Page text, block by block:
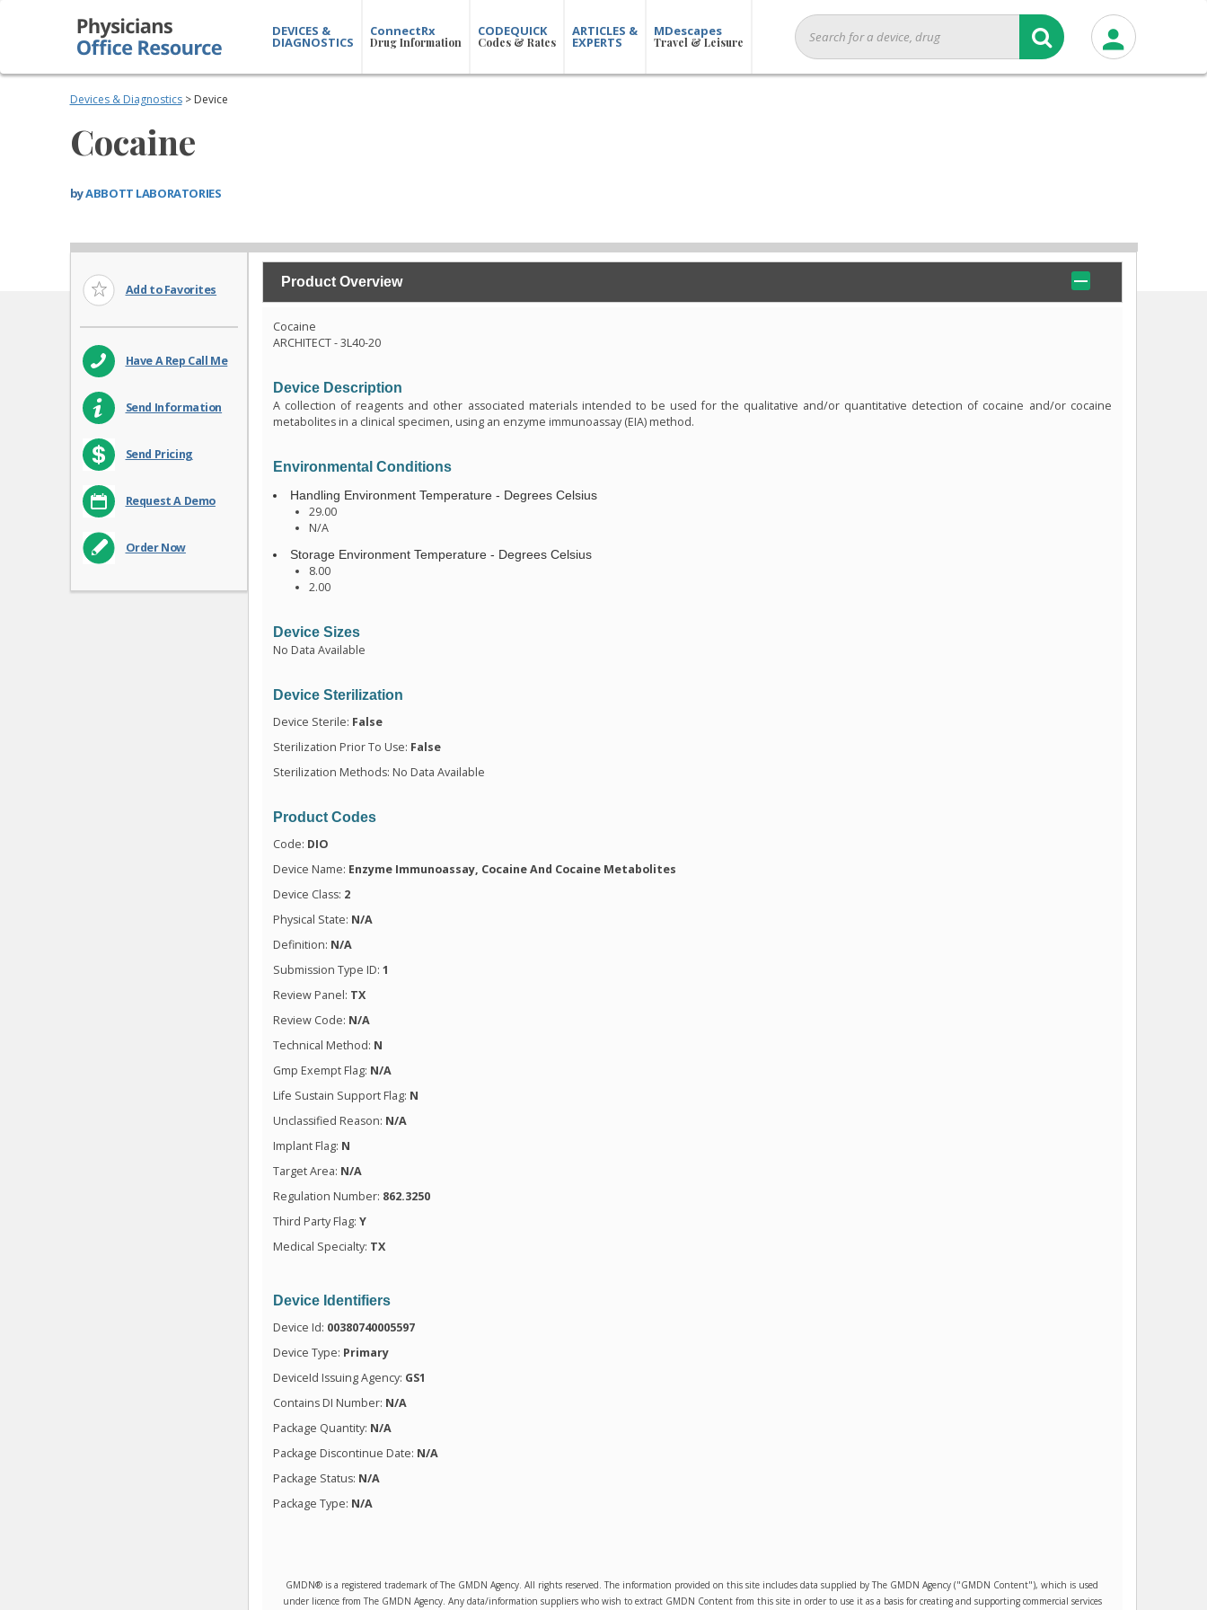
DEVICES &
DIAGNOSTICS
ConnectRx
Drug Information
CODEQUICK
Codes & Rates
ARTICLES &
EXPERTS
MDescapes
Travel & Leisure
Devices & Diagnostics> Device
Cocaine
byABBOTT LABORATORIES
Add to Favorites
Have A Rep Call Me
Send Information
Send Pricing
Request A Demo
Order Now
Product Overview
Cocaine
ARCHITECT - 3L40-20
Device Description
A collection of reagents and other associated materials intended to be used for the qualitative and/or quantitative detection of cocaine and/or cocaine
metabolites in a clinical specimen, using an enzyme immunoassay (EIA) method.
Environmental Conditions
Handling Environment Temperature - Degrees Celsius
29.00
N/A
Storage Environment Temperature - Degrees Celsius
8.00
2.00
Device Sizes
No Data Available
Device Sterilization
Device Sterile: False
Sterilization Prior To Use: False
Sterilization Methods: No Data Available
Product Codes
Code: DIO
Device Name: Enzyme Immunoassay, Cocaine And Cocaine Metabolites
Device Class: 2
Physical State: N/A
Definition: N/A
Submission Type ID:1
Review Panel: TX
Review Code: N/A
Technical Method: N
Gmp Exempt Flag: N/A
Life Sustain Support Flag: N
Unclassified Reason: N/A
Implant Flag: N
Target Area: N/A
Regulation Number: 862.3250
Third Party Flag:Y
Medical Specialty: TX
Device Identifiers
Device Id: 00380740005597
Device Type: Primary
DeviceId Issuing Agency: GS1
Contains DI Number: N/A
Package Quantity: N/A
Package Discontinue Date: N/A
Package Status: N/A
Package Type: N/A
GMDN® is a registered trademark of The GMDN Agency. All rights reserved. The information provided on this site includes data supplied by The GMDN Agency ("GMDN Content"), which is used
under licence from The GMDN Agency. Any data/information suppliers who wish to extract GMDN Content from this site in order to use it as a basis for creating and supporting commercial services